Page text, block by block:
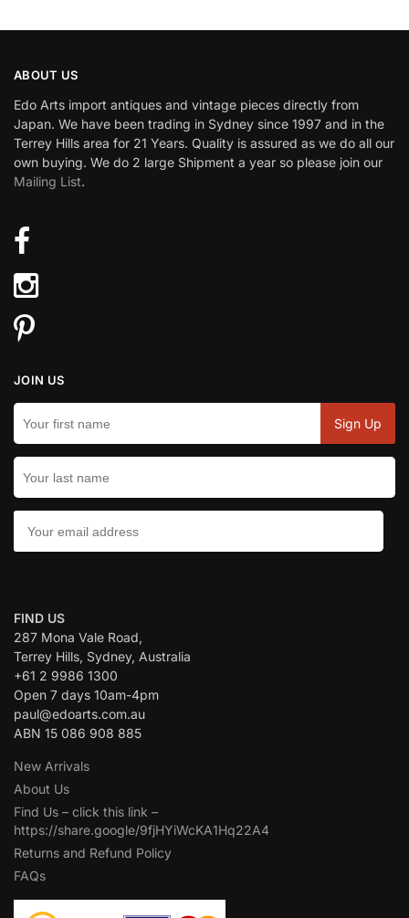
ABOUT US
Edo Arts import antiques and vintage pieces directly from
Japan. We have been trading in Sydney since 1997 and in the
Terrey Hills area for 21 Years. Quality is assured as we do all our
own buying. We do 2 large Shipment a year so please join our
Mailing List.
JOIN US
FIND US
287 Mona Vale Road,
Terrey Hills, Sydney, Australia
+61 2 9986 1300
Open 7 days 10am-4pm
paul@edoarts.com.au
ABN 15 086 908 885
New Arrivals
About Us
Find Us – click this link –
https://share.google/9fjHYiWcKA1Hq22A4
Returns and Refund Policy
FAQs